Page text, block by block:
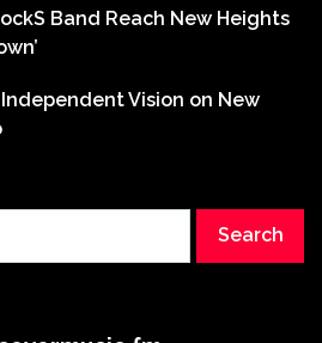
Band Reach New Heights
Vision on New